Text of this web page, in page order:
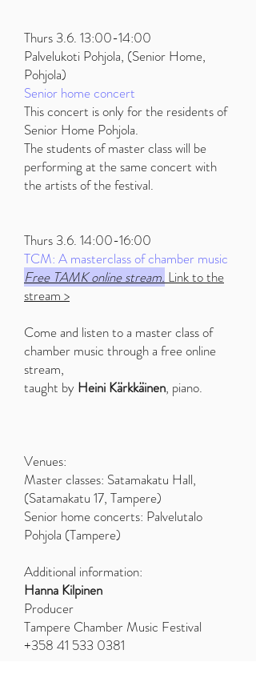
Thurs 3.6. 13:00-14:00
Palvelukoti Pohjola, (Senior Home,
Pohjola)
Senior home concert
This concert is only for the residents of
Senior Home Pohjola.
The students of master class will be
performing at the same concert with
the artists of the festival.
Thurs 3.6. 14:00-16:00
TCM: A masterclass of chamber music
Free TAMK online stream. Link to the
stream >
Come and listen to a master class of
chamber music through a free online
stream,
taught by Heini Kärkkäinen, piano.
Venues:
Master classes: Satamakatu Hall,
(Satamakatu 17, Tampere)
Senior home concerts: Palvelutalo
Pohjola (Tampere)
Additional information:
Hanna Kilpinen
Producer
Tampere Chamber Music Festival
+358 41 533 0381